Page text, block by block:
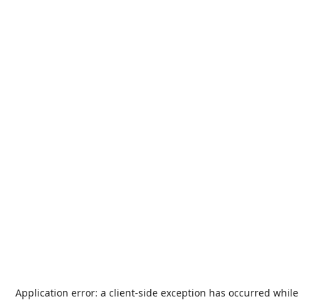
Application error: a client-side exception has occurred while